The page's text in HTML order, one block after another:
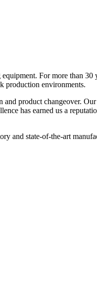
For more than 30
production environments.
product changeover.
has earned us a
and state-of-the-art